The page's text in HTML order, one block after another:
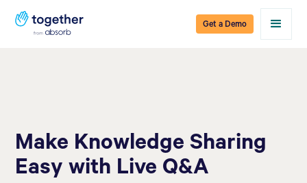
Get a Demo
Make Knowledge Sharing
Easy with Live Q&A